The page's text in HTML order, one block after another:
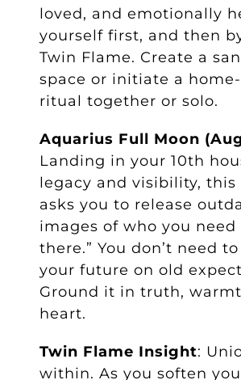
loved, and emotionally
yourself first, and then
Twin Flame. Create a
space or initiate a
ritual together or solo.
Aquarius Full Moon
Landing in your 10th
legacy and visibility, this
asks you to release
images of who you need
there.” You don’t need
your future on old
Ground it in truth,
heart.
Twin Flame Insight:
within. As you soften